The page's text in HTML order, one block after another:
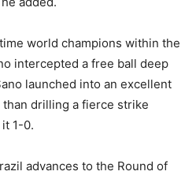
world champions within the
intercepted a free ball deep
launched into an excellent
drilling a fierce strike
1-0.
advances to the Round of